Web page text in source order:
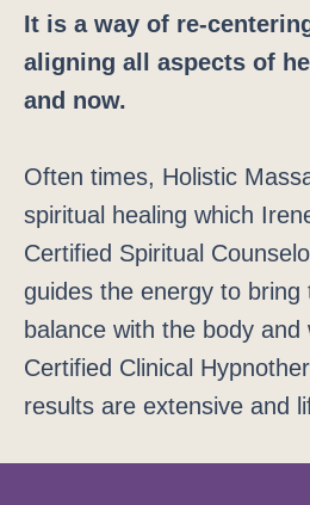
It is a way of re-
aligning all aspects of
and now.
Often times, Holistic
spiritual healing which
Certified Spiritual
guides the energy to bring
balance with the body and
Certified Clinical
results are extensive and